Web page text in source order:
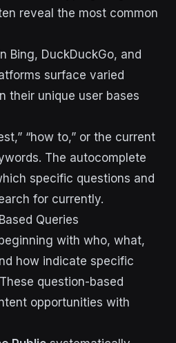
reveal the most common
Bing, DuckDuckGo, and
surface varied
their unique user bases
“how to,” or the current
The autocomplete
specific questions and
for currently.
Queries
with who, what,
how indicate specific
question-based
opportunities with